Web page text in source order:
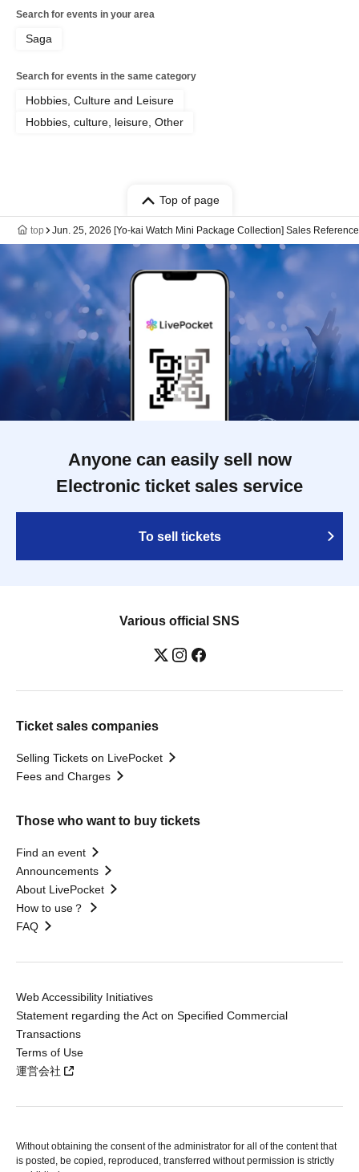
Search for events in your area
Saga
Search for events in the same category
Hobbies, Culture and Leisure
Hobbies, culture, leisure, Other
Top of page
top Jun. 25, 2026 [Yo-kai Watch Mini Package Collection] Sales
Anyone can easily sell now
Electronic ticket sales service
To sell tickets
Various official SNS
Ticket sales companies
Selling Tickets on LivePocket
Fees and Charges
Those who want to buy tickets
Find an event
Announcements
About LivePocket
How to use？
FAQ
Web Accessibility Initiatives
Statement regarding the Act on Specified Commercial
Transactions
Terms of Use
運営会社
Without obtaining the consent of the administrator for all of the content that
is posted, be copied, reproduced, transferred without permission is strictly